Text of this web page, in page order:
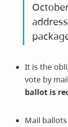
It is the
vote by
ballot is
Mail